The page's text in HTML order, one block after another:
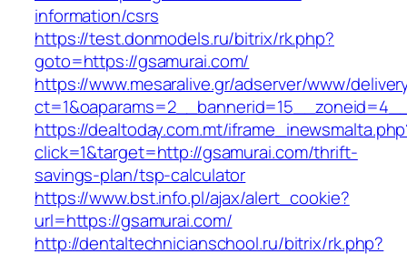
information/csrs
https://test.donmodels.ru/bitrix/rk.php?
goto=https://gsamurai.com/
https://www.mesaralive.gr/adserver/www/
https://dealtoday.com.mt/
click=1&target=http://gsamurai.com/thrift-
savings-plan/tsp-calculator
https://www.bst.info.pl/ajax/alert_cookie?
url=https://gsamurai.com/
http://dentaltechnicianschool.ru/bitrix/rk.php?